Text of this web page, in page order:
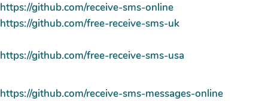
https://github.com/receive-sms-online
https://github.com/free-receive-sms-uk
https://github.com/free-receive-sms-usa
https://github.com/receive-sms-messages-online